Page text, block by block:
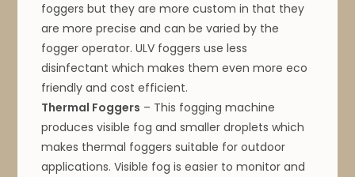
foggers but they are more custom in that they
are more precise and can be varied by the
fogger operator. ULV foggers use less
disinfectant which makes them even more eco
friendly and cost efficient.
Thermal Foggers – This fogging machine
produces visible fog and smaller droplets which
makes thermal foggers suitable for outdoor
applications. Visible fog is easier to monitor and